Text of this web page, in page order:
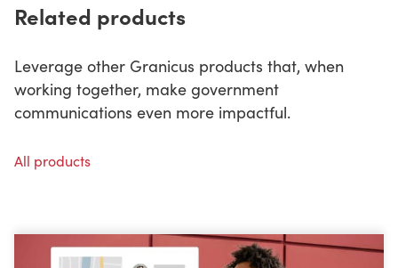
Related products
Leverage other Granicus products that, when
working together, make government
communications even more impactful.
All products